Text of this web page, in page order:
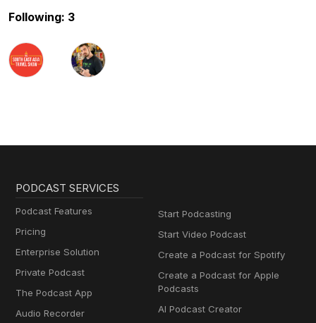
Following: 3
PODCAST SERVICES
Podcast Features
Pricing
Enterprise Solution
Private Podcast
The Podcast App
Audio Recorder
Start Podcasting
Start Video Podcast
Create a Podcast for Spotify
Create a Podcast for Apple
Podcasts
AI Podcast Creator